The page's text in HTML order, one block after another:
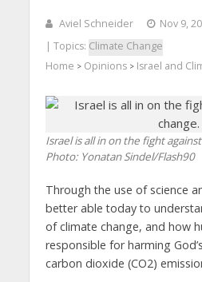
Aviel Schneider
Nov 9,
| Topics: Climate Change
Home > Opinions> Israel and
Israel is all in on the fight
Photo: Yonatan Sindel/Flash90
Through the use of science
better able today to
of climate change, and how
responsible for harming
carbon dioxide (CO2)